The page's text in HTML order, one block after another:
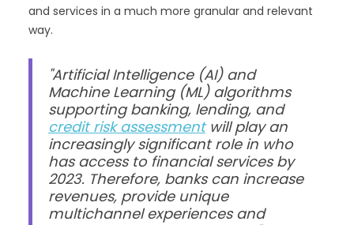
and services in a much more granular and relevant
way.
"Artificial Intelligence (AI) and
Machine Learning (ML) algorithms
supporting banking, lending, and
credit risk assessmentwill play an
increasingly significant role in who
has access to financial services by
2023. Therefore, banks can increase
revenues, provide unique
multichannel experiences and